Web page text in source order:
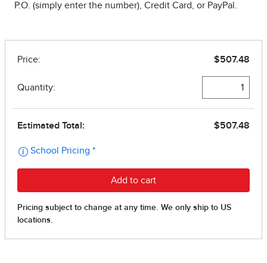
P.O. (simply enter the number), Credit Card, or PayPal.